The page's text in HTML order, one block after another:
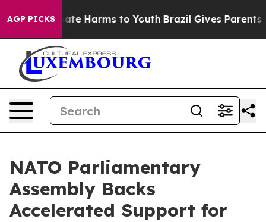
AGP PICKS
to Abate Harms to Youth Brazil Gives Parents
NATO Parliamentary
Assembly Backs
Accelerated Support for